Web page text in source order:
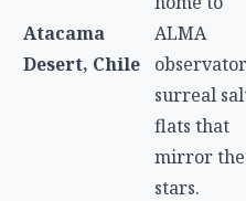
Atacama
Desert, Chile
ALMA
surreal
flats that
mirror the
stars.